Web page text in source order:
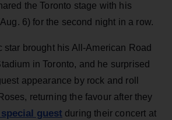
the Toronto stage with his
6) for the second night in a row.
star brought his All-American Road
in Toronto, and he surprised
appearance by rock and roll
returning the favour after they
guest during their concert at